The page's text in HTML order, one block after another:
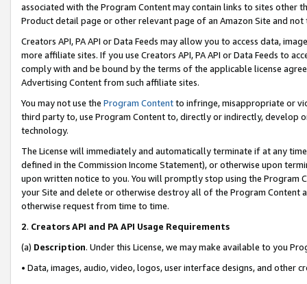
associated with the Program Content may contain links to sites other
Product detail page or other relevant page of an Amazon Site and not
Creators API, PA API or Data Feeds may allow you to access data,
more affiliate sites. If you use Creators API, PA API or Data Feeds to
comply with and be bound by the terms of the applicable license
Advertising Content from such affiliate sites.
You may not use the Program Contentto infringe, misappropriate or
third party to, use Program Content to, directly or indirectly, develop
technology.
The License will immediately and automatically terminate if at any
defined in the Commission Income Statement), or otherwise upon
upon written notice to you. You will promptly stop using the Program
your Site and delete or otherwise destroy all of the Program Content
otherwise request from time to time.
2. Creators API and PA API Usage Requirements
(a) Description. Under this License, we may make available to you
• Data, images, audio, video, logos, user interface designs, and other